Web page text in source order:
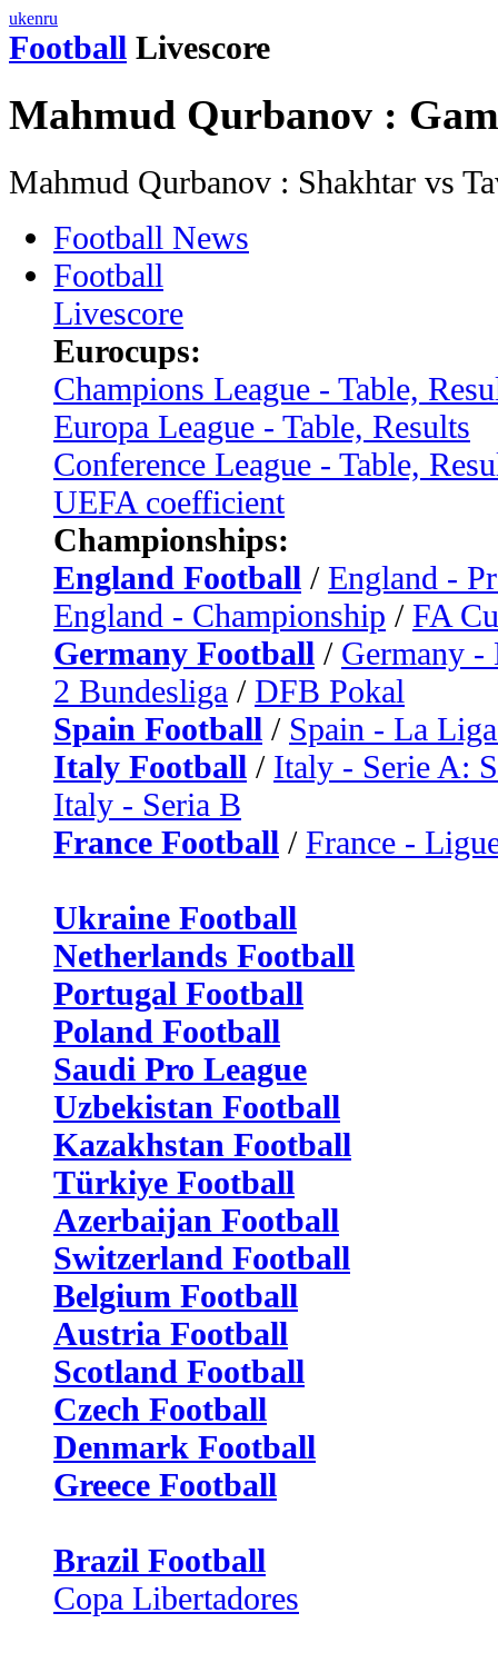
ukenru
Football Livescore
Mahmud Qurbanov :
Mahmud Qurbanov : Shakhtar vs
Football News
Football
Livescore
Eurocups:
Champions League - Table,
Europa League - Table, Results
Conference League - Table,
UEFA coefficient
Championships:
England Football / England -
England - Championship / FA
Germany Football / Germany -
2 Bundesliga / DFB Pokal
Spain Football / Spain - La
Italy Football / Italy - Serie A:
Italy - Seria B
France Football / France -
Ukraine Football
Netherlands Football
Portugal Football
Poland Football
Saudi Pro League
Uzbekistan Football
Kazakhstan Football
Türkiye Football
Azerbaijan Football
Switzerland Football
Belgium Football
Austria Football
Scotland Football
Czech Football
Denmark Football
Greece Football
Brazil Football
Copa Libertadores